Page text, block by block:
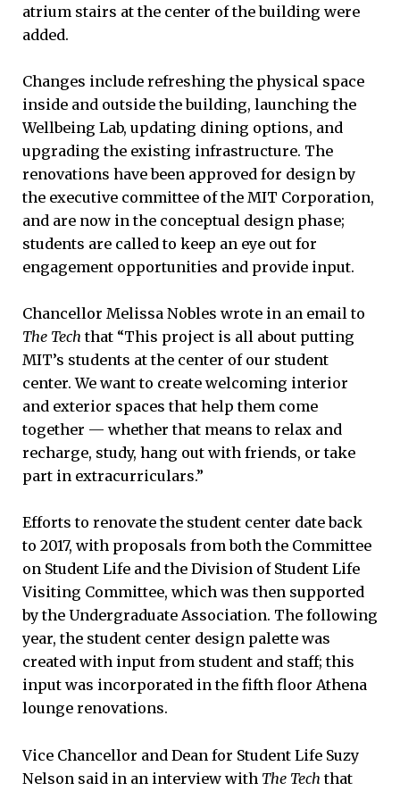
atrium stairs at the center of the building were
added.
Changes include refreshing the physical space
inside and outside the building, launching the
Wellbeing Lab, updating dining options, and
upgrading the existing infrastructure. The
renovations have been approved for design by
the executive committee of the MIT Corporation,
and are now in the conceptual design phase;
students are called to keep an eye out for
engagement opportunities and provide input.
Chancellor Melissa Nobles wrote in an email to
The Techthat “This project is all about putting
MIT’s students at the center of our student
center. We want to create welcoming interior
and exterior spaces that help them come
together — whether that means to relax and
recharge, study, hang out with friends, or take
part in extracurriculars.”
Efforts to renovate the student center date back
to 2017, with proposals from both the Committee
on Student Life and the Division of Student Life
Visiting Committee, which was then supported
by the Undergraduate Association. The following
year, the student center design palette was
created with input from student and staff; this
input was incorporated in the fifth floor Athena
lounge renovations.
Vice Chancellor and Dean for Student Life Suzy
Nelson said in an interview with The Tech that